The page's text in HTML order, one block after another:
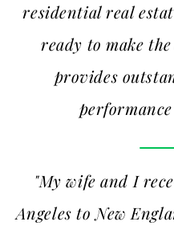
residential real
ready to make
provides
"My wife and I
Angeles to New